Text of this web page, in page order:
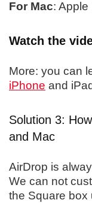
For Mac: Apple
Watch the
More: you can
iPhone and
Solution 3:
and Mac
AirDrop is
We can not
the Square box